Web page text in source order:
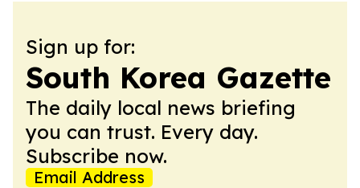
Sign up for:
South Korea Gazette
The daily local news briefing
you can trust. Every day.
Subscribe now.
Email Address